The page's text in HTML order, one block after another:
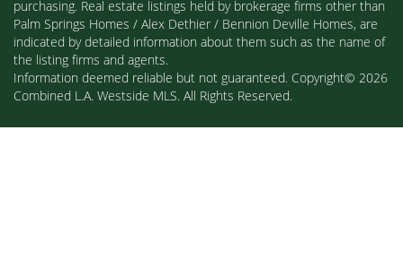
purchasing. Real estate listings held by brokerage firms other than
Palm Springs Homes / Alex Dethier / Bennion Deville Homes, are
indicated by detailed information about them such as the name of
the listing firms and agents.
Information deemed reliable but not guaranteed. Copyright© 2026
Combined L.A. Westside MLS. All Rights Reserved.